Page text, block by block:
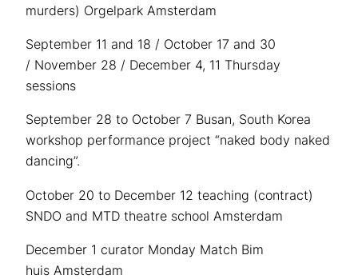
murders) Orgelpark Amsterdam
September 11 and 18 / October 17 and 30
/ November 28 / December 4, 11 Thursday
sessions
September 28 to October 7 Busan, South Korea
workshop performance project “naked body naked
dancing”.
October 20 to December 12 teaching (contract)
SNDO and MTD theatre school Amsterdam
December 1 curator Monday Match Bim
huis Amsterdam